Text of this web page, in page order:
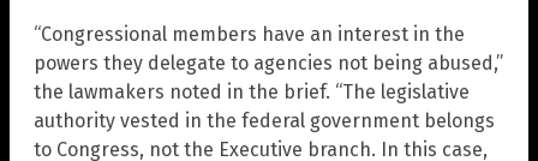
“Congressional members have an interest in the
powers they delegate to agencies not being abused,”
the lawmakers noted in the brief. “The legislative
authority vested in the federal government belongs
to Congress, not the Executive branch. In this case,